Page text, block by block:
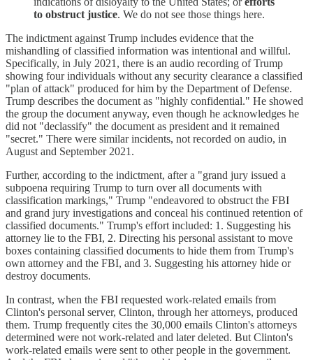
to obstruct justice. We do not see those things here.
The indictment against Trump includes evidence that the
mishandling of classified information was intentional and willful.
Specifically, in July 2021, there is an audio recording of Trump
showing four individuals without any security clearance a classified
"plan of attack" produced for him by the Department of Defense.
Trump describes the document as "highly confidential." He showed
the group the document anyway, even though he acknowledges he
did not "declassify" the document as president and it remained
"secret." There were similar incidents, not recorded on audio, in
August and September 2021.
Further, according to the indictment, after a "grand jury issued a
subpoena requiring Trump to turn over all documents with
classification markings," Trump "endeavored to obstruct the FBI
and grand jury investigations and conceal his continued retention of
classified documents." Trump's effort included: 1. Suggesting his
attorney lie to the FBI, 2. Directing his personal assistant to move
boxes containing classified documents to hide them from Trump's
own attorney and the FBI, and 3. Suggesting his attorney hide or
destroy documents.
In contrast, when the FBI requested work-related emails from
Clinton's personal server, Clinton, through her attorneys, produced
them. Trump frequently cites the 30,000 emails Clinton's attorneys
determined were not work-related and later deleted. But Clinton's
work-related emails were sent to other people in the government.